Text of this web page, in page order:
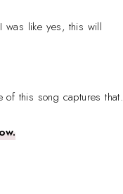
was like yes, this will
this song captures that.